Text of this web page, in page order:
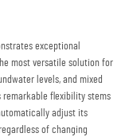
exceptional
most versatile solution for
levels, and mixed
flexibility stems
adjust its
of changing